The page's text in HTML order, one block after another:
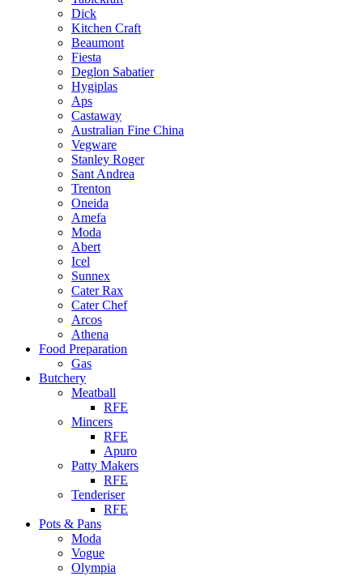
Dick
Kitchen Craft
Beaumont
Fiesta
Deglon Sabatier
Hygiplas
Aps
Castaway
Australian Fine China
Vegware
Stanley Roger
Sant Andrea
Trenton
Oneida
Amefa
Moda
Abert
Icel
Sunnex
Cater Rax
Cater Chef
Arcos
Athena
Food Preparation
Gas
Butchery
Meatball
RFE
Mincers
RFE
Apuro
Patty Makers
RFE
Tenderiser
RFE
Pots & Pans
Moda
Vogue
Olympia